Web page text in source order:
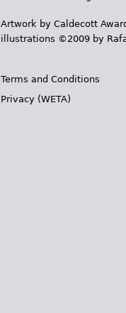
Artwork by Caldecott
illustrations ©2009 by
Terms and Conditions
Privacy (WETA)